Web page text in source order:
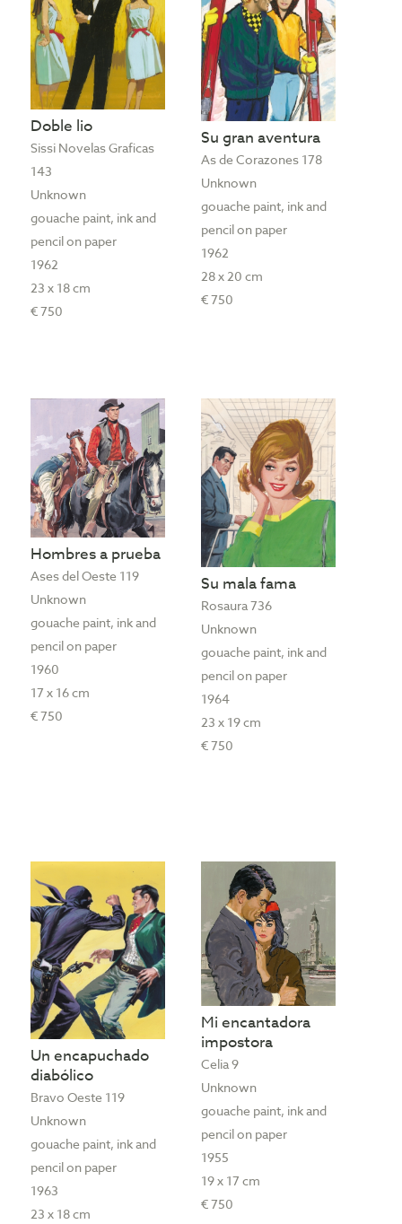
Doble lio
Sissi Novelas Graficas
143
Unknown
gouache paint, ink and
pencil on paper
1962
23 x 18 cm
€ 750
Su gran aventura
As de Corazones 178
Unknown
gouache paint, ink and
pencil on paper
1962
28 x 20 cm
€ 750
Hombres a prueba
Ases del Oeste 119
Unknown
gouache paint, ink and
pencil on paper
1960
17 x 16 cm
€ 750
Su mala fama
Rosaura 736
Unknown
gouache paint, ink and
pencil on paper
1964
23 x 19 cm
€ 750
Un encapuchado
diabólico
Bravo Oeste 119
Unknown
gouache paint, ink and
pencil on paper
1963
23 x 18 cm
Mi encantadora
impostora
Celia 9
Unknown
gouache paint, ink and
pencil on paper
1955
19 x 17 cm
€ 750